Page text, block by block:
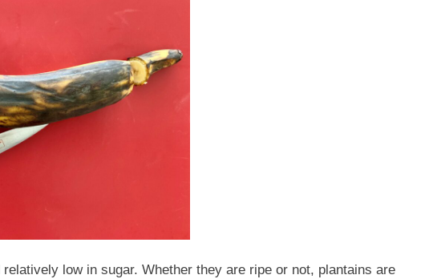
low in sugar. Whether they are ripe or not, plantains are